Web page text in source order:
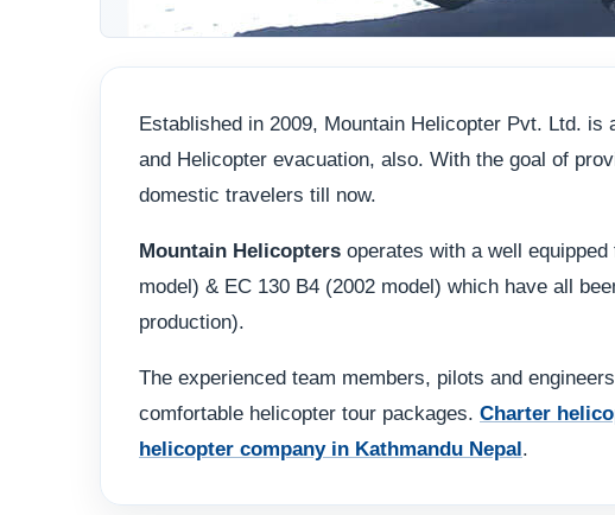
Established in 2009, Mountain Helicopter Pvt. Ltd.
and Helicopter evacuation, also. With the goal of
domestic travelers till now.
Mountain Helicopters operates with a well
model) & EC 130 B4 (2002 model) which have all
production).
The experienced team members, pilots and
comfortable helicopter tour packages. Charter
helicopter company in Kathmandu Nepal.